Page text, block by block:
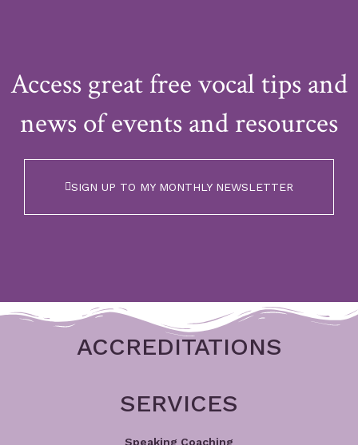
Access great free vocal tips and
news of events and resources
SIGN UP TO MY MONTHLY NEWSLETTER
ACCREDITATIONS
SERVICES
Speaking Coaching